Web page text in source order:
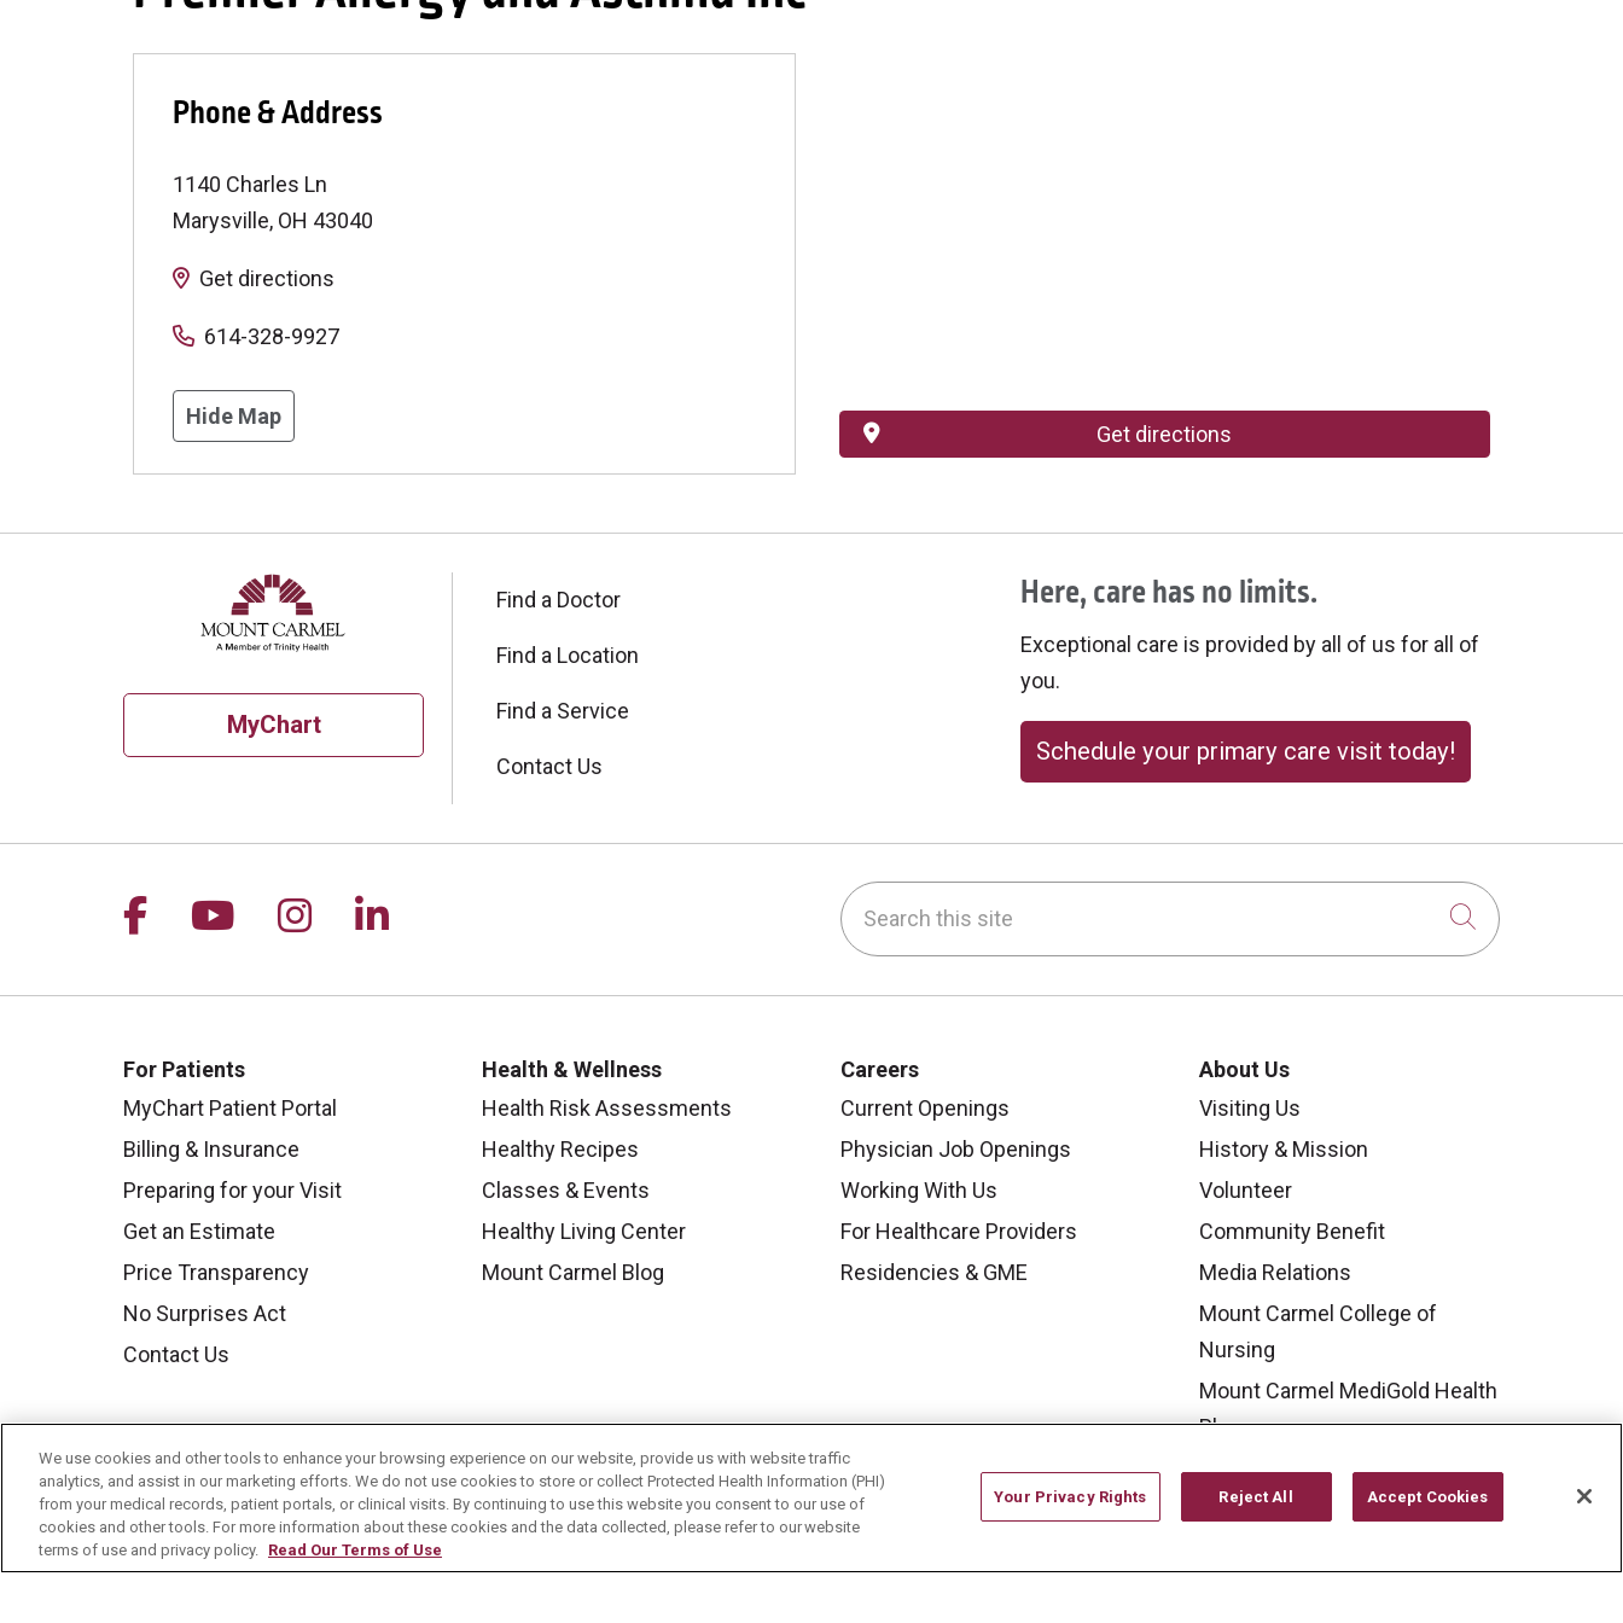
Phone & Address
1140 Charles Ln
Marysville, OH 43040
Get directions
614-328-9927
Hide Map
Get directions
MyChart
Find a Doctor
Find a Location
Find a Service
Contact Us
Here, care has no limits.
Exceptional care is provided by all of us for all of
you.
Schedule your primary care visit today!
Follow us on Facebook
Follow us on YouTube
Follow us on Instagram
Follow us on LinkedIn Search this site
Click to
For Patients
MyChart Patient Portal
Billing & Insurance
Preparing for your Visit
Get an Estimate
Price Transparency
No Surprises Act
Contact Us
Health & Wellness
Health Risk Assessments
Healthy Recipes
Classes & Events
Healthy Living Center
Mount Carmel Blog
Careers
Current Openings
Physician Job Openings
Working With Us
For Healthcare Providers
Residencies & GME
About Us
Visiting Us
History & Mission
Volunteer
Community Benefit
Media Relations
Mount Carmel College of
Nursing
Mount Carmel MediGold Health
Plan
Mount Carmel Foundation
Newsroom
We use cookies and other tools to enhance your browsing experience on our website, provide us with website traffic
analytics, and assist in our marketing efforts. We do not use cookies to store or collect Protected Health Information (PHI)
from your medical records, patient portals, or clinical visits. By continuing to use this website you consent to our use of
cookies and other tools. For more information about these cookies and the data collected, please refer to our website
terms of use and privacy policy. Read Our Terms of Use
Your Privacy Rights Reject All Accept Cookies